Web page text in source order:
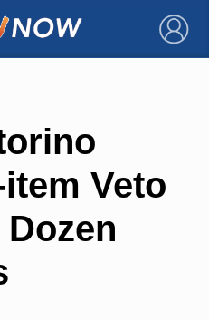
×
Veto